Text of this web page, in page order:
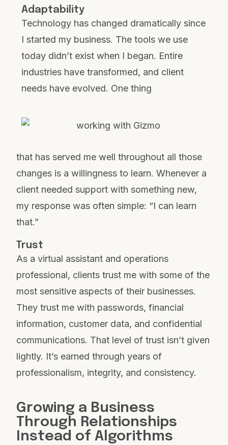
Adaptability
Technology has changed dramatically since
I started my business. The tools we use
today didn’t exist when I began. Entire
industries have transformed, and client
needs have evolved. One thing
that has served me well throughout all those
changes is a willingness to learn. Whenever a
client needed support with something new,
my response was often simple: “I can learn
that.”
Trust
As a virtual assistant and operations
professional, clients trust me with some of the
most sensitive aspects of their businesses.
They trust me with passwords, financial
information, customer data, and confidential
communications. That level of trust isn’t given
lightly. It’s earned through years of
professionalism, integrity, and consistency.
Growing a Business
Through Relationships
Instead of Algorithms